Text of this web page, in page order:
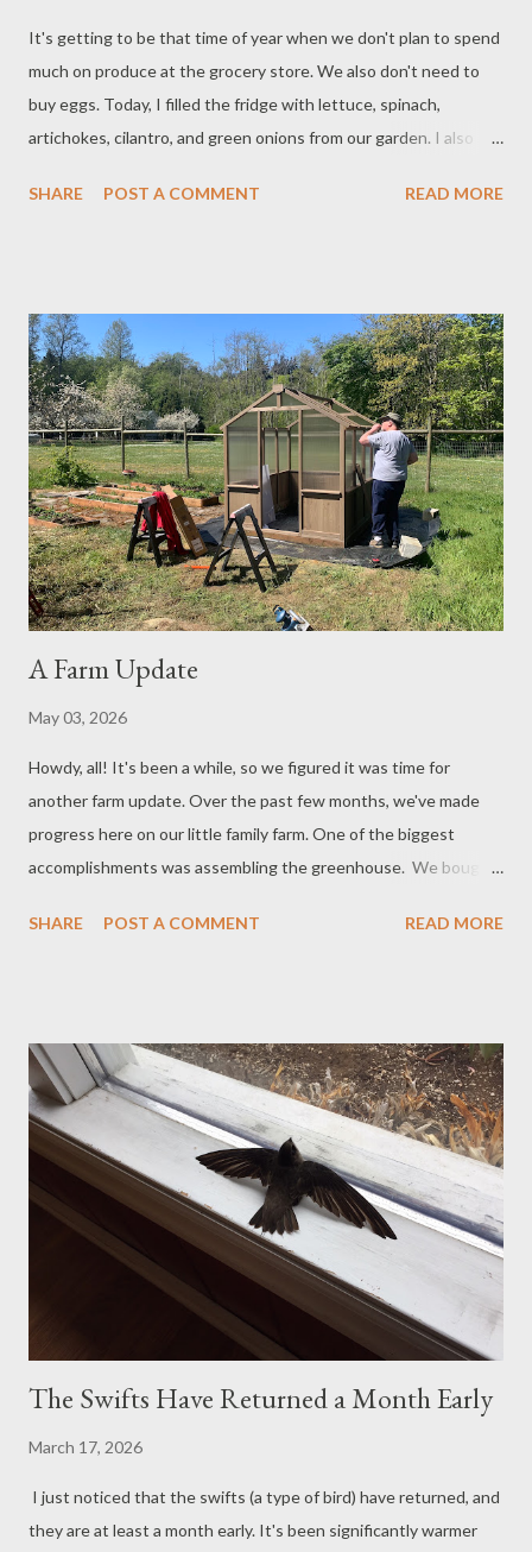
It's getting to be that time of year when we don't plan to spend
much on produce at the grocery store. We also don't need to
buy eggs. Today, I filled the fridge with lettuce, spinach,
artichokes, cilantro, and green onions from our garden. I also
with produce from our garden every few days, and also have
Saving some seeds from the harvest makes it even more
valuable, especially if you're growing heirloom varieties, since
the next generation of plants will remain similar to the parent. If
you plant perennials, it's possible you'll then have food from
those plants year after year - perhaps never having to plant
those items again! It does require work to establish a garden
and keep up with the weeds. The soil also needs t...
SHARE POST A COMMENT READ MORE
A Farm Update
May 03, 2026
Howdy, all! It's been a while, so we figured it was time for
another farm update. Over the past few months, we've made
progress here on our little family farm. One of the biggest
accomplishments was assembling the greenhouse. We bought
assembled the walls in the Corral, which you may recall is the
a few weeks, which motivated us to finally assemble the
greenhouse outside. It meant leveling the ground, which was a
project in and of itself. The project is finally done, though, and of
course, I've already filled the inside with plants and seeds in
pots. We still need to cover the floor with gravel and install a
few wooden benches, but placing the pots on the ground works
for now. I'm so proud of Paul's accomplishment. ...
SHARE POST A COMMENT READ MORE
The Swifts Have Returned a Month Early
March 17, 2026
I just noticed that the swifts (a type of bird) have returned, and
they are at least a month early. It's been significantly warmer